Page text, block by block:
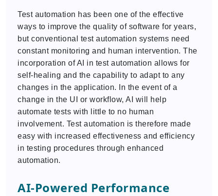
Test automation has been one of the effective
ways to improve the quality of software for years,
but conventional test automation systems need
constant monitoring and human intervention. The
incorporation of AI in test automation allows for
self-healing and the capability to adapt to any
changes in the application. In the event of a
change in the UI or workflow, AI will help
automate tests with little to no human
involvement. Test automation is therefore made
easy with increased effectiveness and efficiency
in testing procedures through enhanced
automation.
AI-Powered Performance